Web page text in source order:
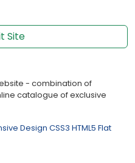
Site
- combination of
catalogue of exclusive
Design CSS3 HTML5 Flat